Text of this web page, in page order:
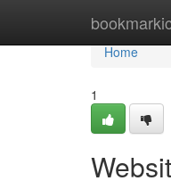
Home
Home
1